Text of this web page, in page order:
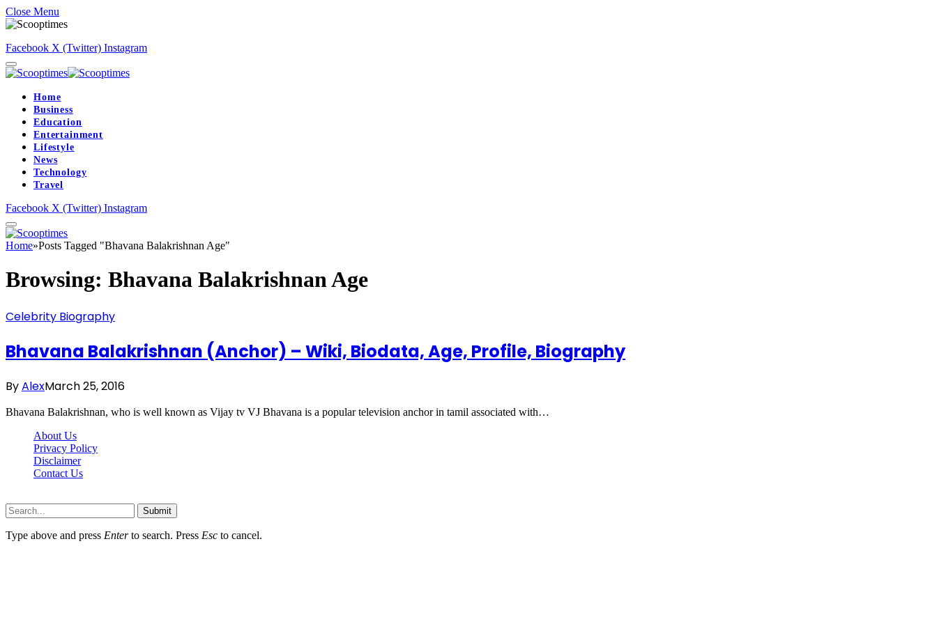
Close Menu
Facebook X (Twitter) Instagram
Home
Business
Education
Entertainment
Lifestyle
News
Technology
Travel
Facebook X (Twitter) Instagram
Home»Posts Tagged "Bhavana Balakrishnan Age"
Browsing: Bhavana Balakrishnan Age
Celebrity Biography
Bhavana Balakrishnan (Anchor) – Wiki, Biodata, Age, Profile, Biography
ByAlexMarch 25, 2016
Bhavana Balakrishnan, who is well known as Vijay tv VJ Bhavana is a popular television anchor in tamil associated with…
About Us
Privacy Policy
Disclaimer
Contact Us
Submit
Type above and press Enterto search. Press Esc to cancel.